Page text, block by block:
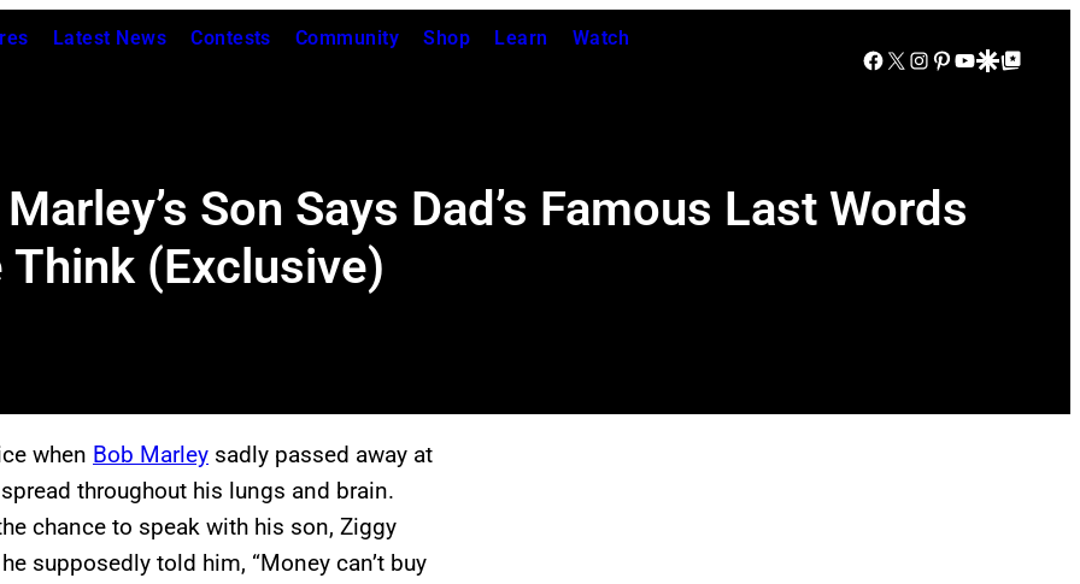
Latest News Contests Community Shop Learn Watch
Facebook
X Instagram
Pinterest
YouTube
Google Discover
Google Top Posts
Son Says Dad’s Famous Last Words
Think (Exclusive)
when Bob Marley sadly passed away at
throughout his lungs and brain.
chance to speak with his son, Ziggy
supposedly told him, “Money can’t buy